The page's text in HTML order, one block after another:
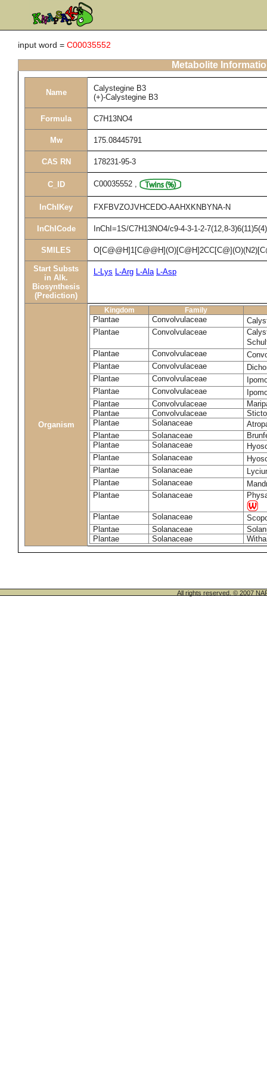
input word = C00035552
Metabolite
Name
Calystegine B3
(+)-Calystegine B3
Formula C7H13NO4
Mw 175.08445791
CAS RN 178231-95-3
C_ID C00035552 ,
InChIKey FXFBVZOJVHCEDO-AAHXKNBYNA-N
InChICode InChI=1S/C7H13NO4/c9-4-3-1-2-7(12,8-
SMILES
Start Substs
in Alk.
Biosynthesis
(Prediction)
L-Lys L-Arg L-Ala L-Asp
Organism
Kingdom Family
Plantae Convolvulaceae
Plantae
Convolvulaceae
Plantae
Convolvulaceae
Plantae
Convolvulaceae
Plantae
Convolvulaceae
Plantae
Convolvulaceae
Plantae
Convolvulaceae
Plantae
Convolvulaceae
Plantae
Solanaceae
Plantae
Solanaceae
Plantae
Solanaceae
Plantae
Solanaceae
Plantae
Solanaceae
Plantae
Solanaceae
Plantae
Solanaceae
Plantae Solanaceae
Plantae
Solanaceae
Plantae
Solanaceae
All rights reserved. © 2007